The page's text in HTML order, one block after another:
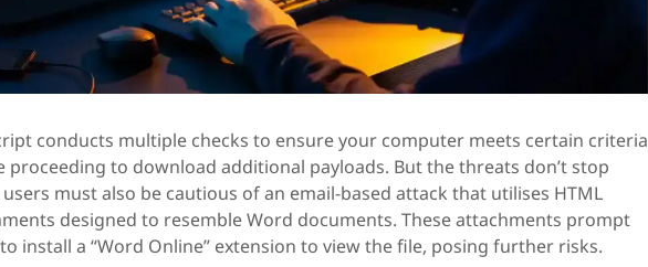
conducts multiple checks to ensure your computer meets certain criteria
proceeding to download additional payloads. But the threats don’t stop
must also be cautious of an email-based attack that utilises HTML
designed to resemble Word documents. These attachments prompt
install a “Word Online” extension to view the file, posing further risks.